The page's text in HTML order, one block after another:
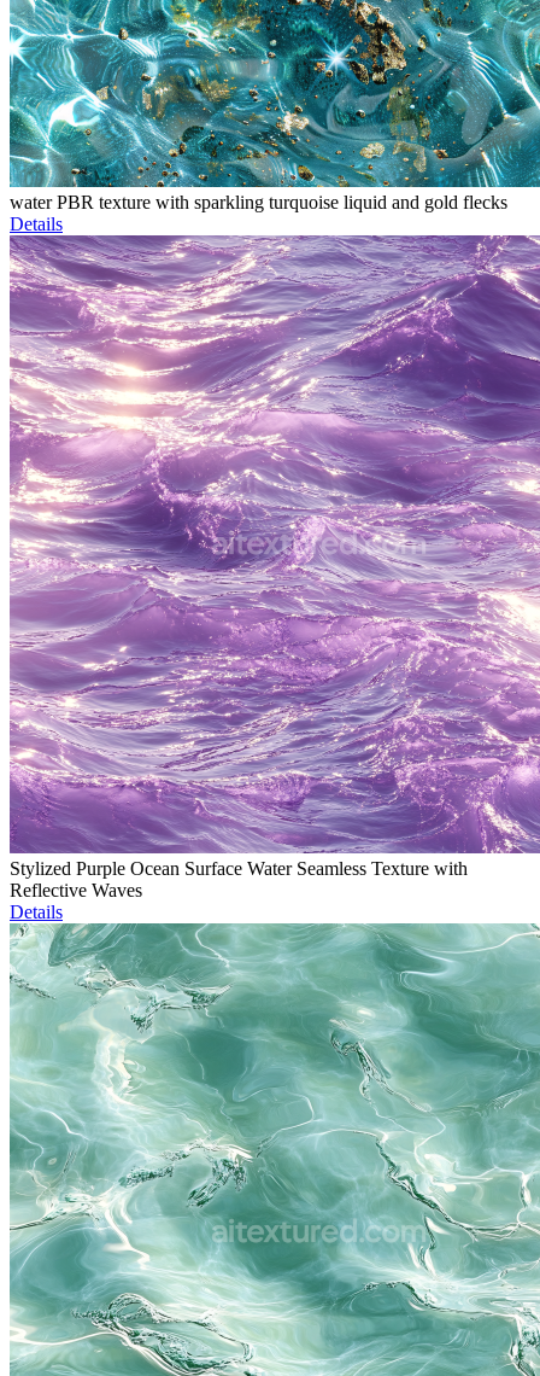
water PBR texture with sparkling turquoise liquid and gold flecks
Details
Stylized Purple Ocean Surface Water Seamless Texture with
Reflective Waves
Details